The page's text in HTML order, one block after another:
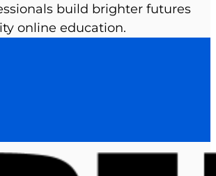
build brighter futures
online education.